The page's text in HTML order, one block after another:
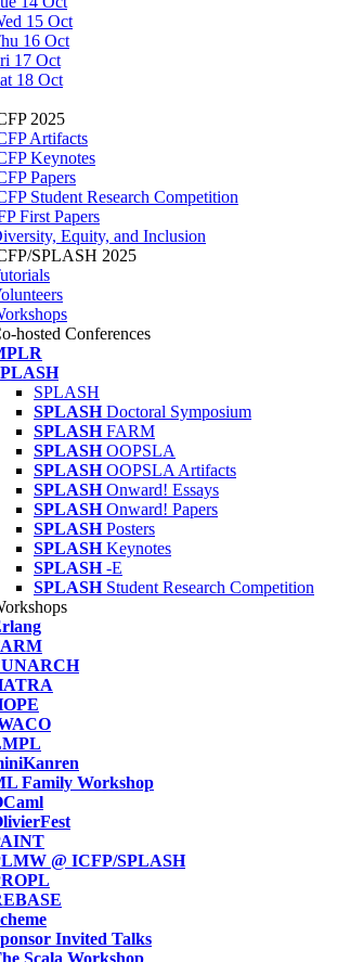
15 Oct
16 Oct
17 Oct
18 Oct
2025
Artifacts
Keynotes
Papers
Student Research Competition
First Papers
Equity, and Inclusion
SPLASH 2025
hosted Conferences
SPLASH
SPLASH Doctoral Symposium
SPLASH FARM
SPLASH OOPSLA
SPLASH OOPSLA Artifacts
SPLASH Onward! Essays
SPLASH Onward! Papers
SPLASH Posters
SPLASH Keynotes
SPLASH -E
SPLASH Student Research Competition
Family Workshop
@ ICFP/SPLASH
Invited Talks
Scala Workshop